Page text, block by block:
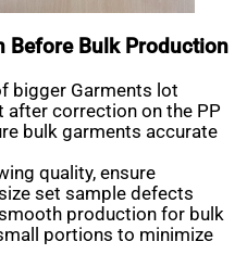
Before Bulk Production
bigger Garments lot
after correction on the PP
bulk garments accurate
quality, ensure
set sample defects
production for bulk
portions to minimize